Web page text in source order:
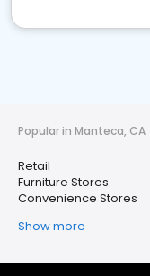
Popular in Manteca, CA
Retail
Furniture Stores
Convenience Stores
Show more